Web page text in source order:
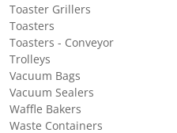
Toaster Grillers
Toasters
Toasters - Conveyor
Trolleys
Vacuum Bags
Vacuum Sealers
Waffle Bakers
Waste Containers